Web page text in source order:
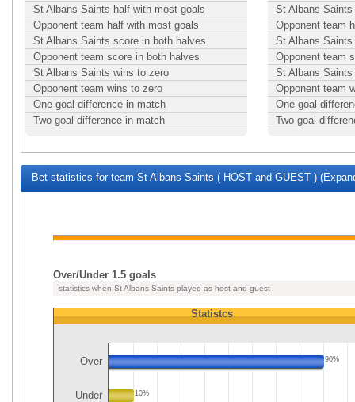
St Albans Saints half with most goals
Opponent team half with most goals
St Albans Saints score in both halves
Opponent team score in both halves
St Albans Saints wins to zero
Opponent team wins to zero
One goal difference in match
Two goal difference in match
St Albans
Opponent team
St Albans
Opponent team
St Albans
Opponent team
One goal
Two goal
Bet statistics for team St Albans Saints ( HOST and GUEST )
Over/Under 1.5 goals
statistics when St Albans Saints played as host and guest
Statistcs
Over 90%
Under 10%